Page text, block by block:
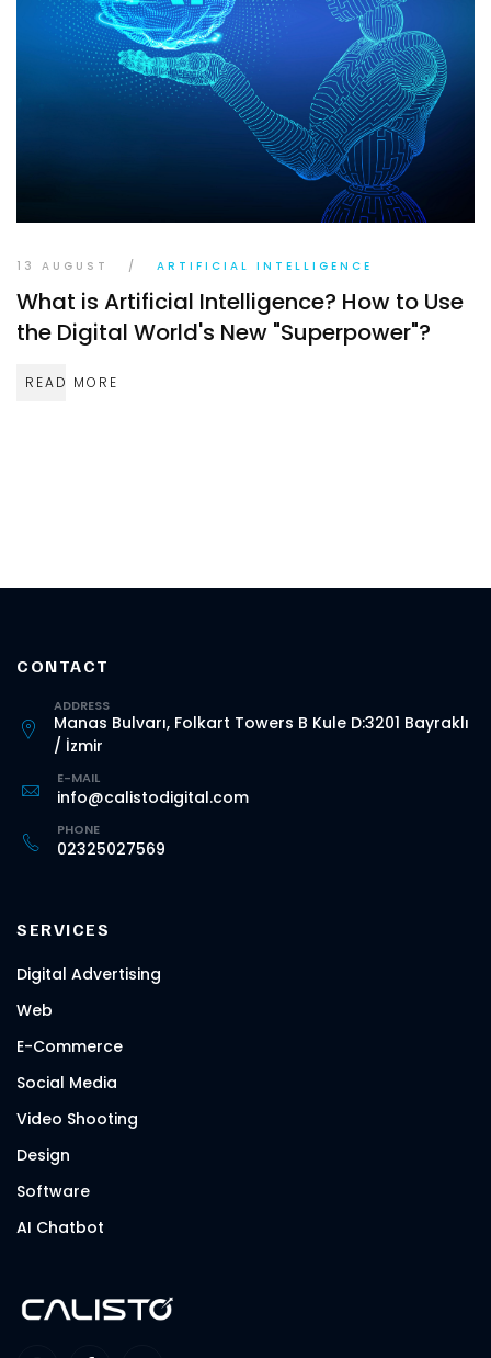
13 AUGUST / ARTIFICIAL INTELLIGENCE
What is Artificial Intelligence? How to Use
the Digital World's New "Superpower"?
READ MORE
CONTACT
ADDRESS
Manas Bulvarı, Folkart Towers B Kule D:3201 Bayraklı
/ İzmir
E-MAIL
info@calistodigital.com
PHONE
02325027569
SERVICES
Digital Advertising
Web
E-Commerce
Social Media
Video Shooting
Design
Software
AI Chatbot